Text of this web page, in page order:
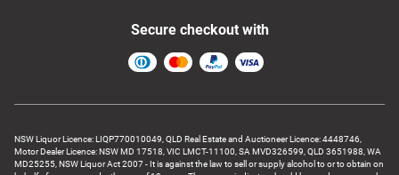
NSW Liquor Licence: LIQP770010049, QLD Real Estate and Auctioneer Licence: 4448746,
Motor Dealer Licence: NSW MD 17518, VIC LMCT-11100, SA MVD326599, QLD 3651988, WA
MD25255, NSW Liquor Act 2007 - It is against the law to sell or supply alcohol to or to obtain on
Secure checkout with